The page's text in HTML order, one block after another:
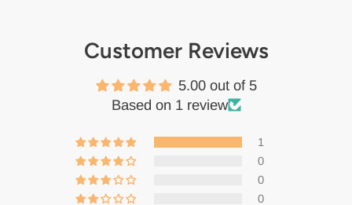
Customer Reviews
5.00 out of 5
Based on 1 review
1
0
0
0